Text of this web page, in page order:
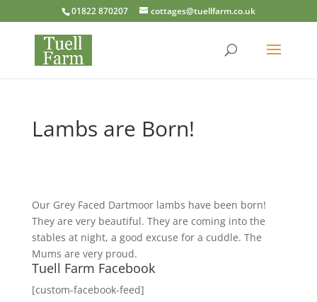
01822 870207 cottages@tuellfarm.co.uk
Lambs are Born!
Our Grey Faced Dartmoor lambs have been born!
They are very beautiful. They are coming into the
stables at night, a good excuse for a cuddle. The
Mums are very proud.
Tuell Farm Facebook
[custom-facebook-feed]